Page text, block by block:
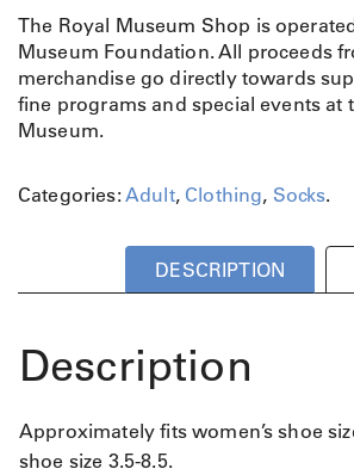
e
h
o
g
q
a
n
t
The Royal Museum Shop is
Museum Foundation. All proceeds
merchandise go directly towards
fine programs and special events at
Museum.
Categories:Adult, Clothing, Socks.
DESCRIPTION
Description
Approximately fits women’s shoe
shoe size 3.5-8.5.